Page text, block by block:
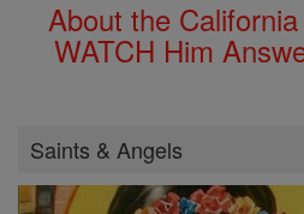
About the
WATCH Him
Saints & Angels